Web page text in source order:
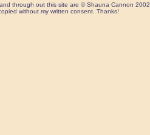
through out this site are © Shauna Cannon 2002
without my written consent. Thanks!